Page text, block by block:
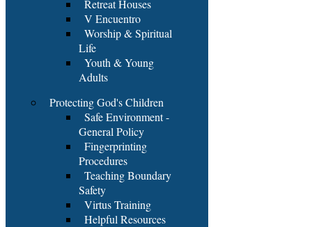
Retreat Houses
V Encuentro
Worship & Spiritual
Life
Youth & Young
Adults
Protecting God's Children
Safe Environment -
General Policy
Fingerprinting
Procedures
Teaching Boundary
Safety
Virtus Training
Helpful Resources